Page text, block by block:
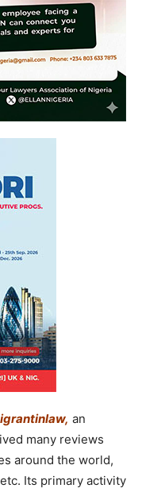
, an
many reviews
around the world,
Its primary activity